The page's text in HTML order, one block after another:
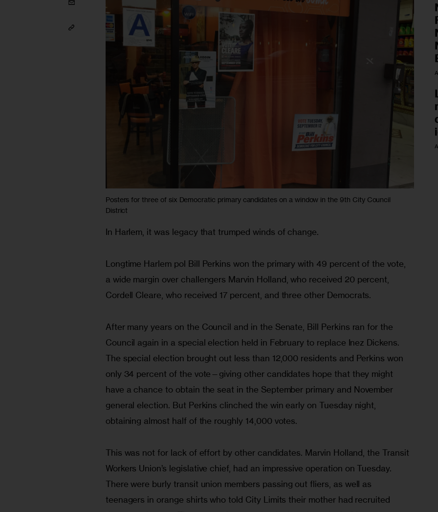
Posters for three of six Democratic primary candidates on a window in the 9th City Council
District
In Harlem, it was legacy that trumped winds of change.
Longtime Harlem pol Bill Perkins won the primary with 49 percent of the vote,
a wide margin over challengers Marvin Holland, who received 20 percent,
Cordell Cleare, who received 17 percent, and three other Democrats.
After many years on the Council and in the Senate, Bill Perkins ran for the
Council again in a special election held in February to replace Inez Dickens.
The special election brought out less than 12,000 residents and Perkins won
only 34 percent of the vote—giving other candidates hope that they might
have a chance to obtain the seat in the September primary and November
general election. But Perkins clinched the win early on Tuesday night,
obtaining almost half of the roughly 14,000 votes.
This was not for lack of effort by other candidates. Marvin Holland, the Transit
Workers Union’s legislative chief, had an impressive operation on Tuesday.
There were burly transit union members passing out fliers, as well as
teenagers in orange shirts who told City Limits their mother had recruited